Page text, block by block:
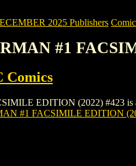
2025 Publishers
#1
Comics
EDITION (2022) #423 is
#1 FACSIMILE EDITION